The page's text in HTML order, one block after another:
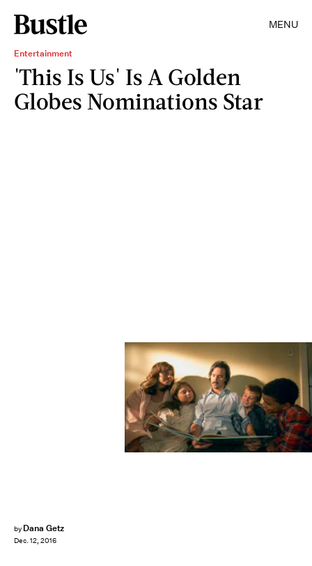
MENU
Entertainment
'This Is Us' Is A Golden
Globes Nominations Star
by Dana Getz
Dec. 12, 2016